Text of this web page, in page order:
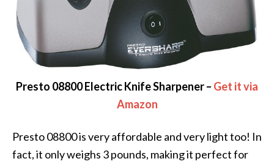
Presto 08800 Electric Knife Sharpener – Get it via
Amazon
Presto 08800 is very affordable and very light too! In
fact, it only weighs 3 pounds, making it perfect for